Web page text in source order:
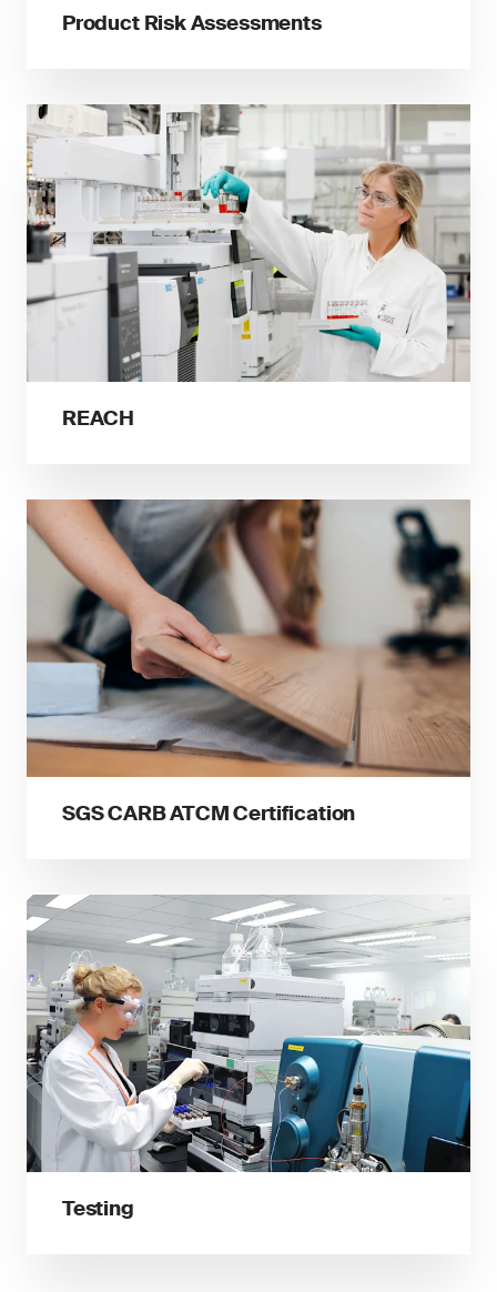
Product Risk Assessments
REACH
SGS CARB ATCM Certification
Testing